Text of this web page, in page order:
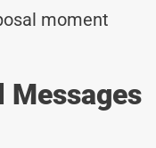
moment
Messages